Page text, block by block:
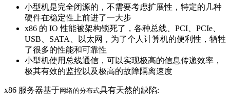
小型机是完全闭源的，不需要考虑扩展性，特定的几种
硬件在稳定性上前进了一大步
x86 的 IO 性能被架构锁死了，各种总线、PCI、PCIe、
USB、SATA、以太网，为了个人计算机的便利性，牺牲
了很多的性能和可靠性
小型机使用总线通信，可以实现极高的信息传递效率，
极其有效的监控以及极高的故障隔离速度
x86 服务器基于网络的分布式具有天然的缺陷: